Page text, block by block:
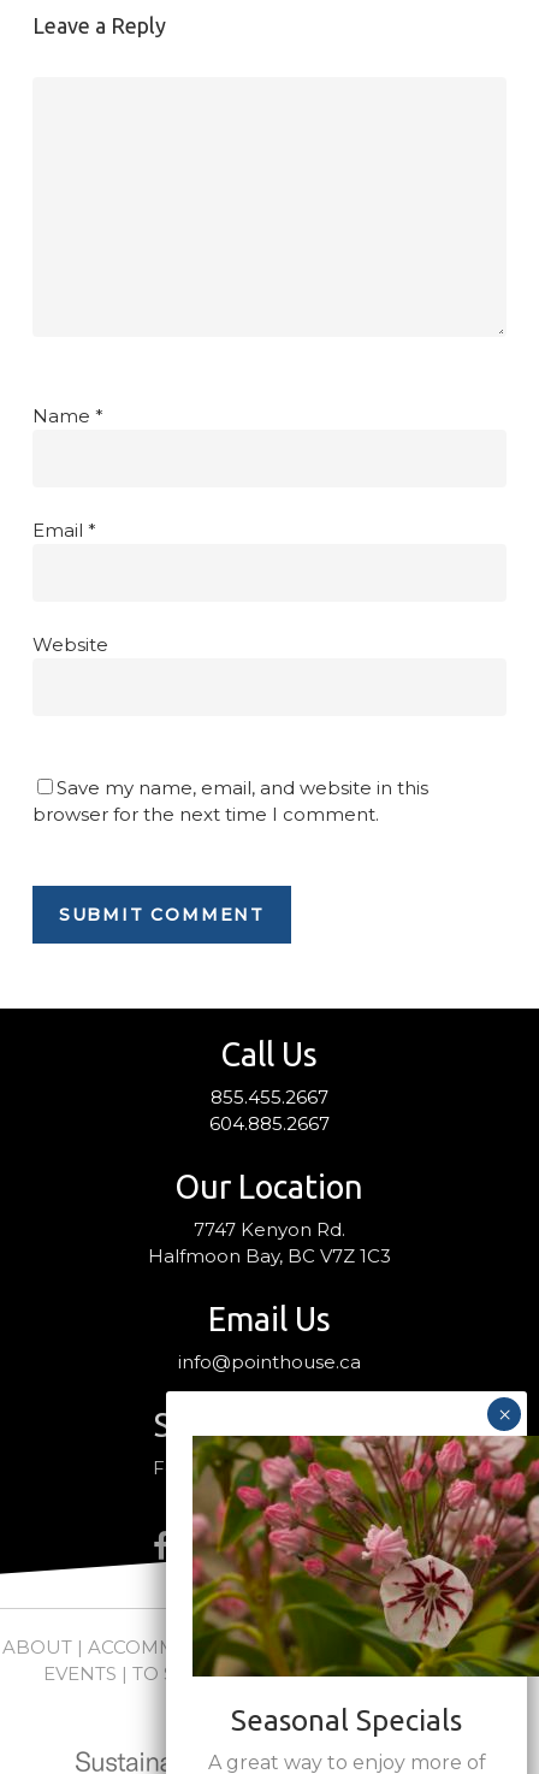
Leave a Reply
Name *
Email *
Website
Save my name, email, and website in this
browser for the next time I comment.
Call Us
855.455.2667
604.885.2667
Our Location
7747 Kenyon Rd.
Halfmoon Bay, BC V7Z 1C3
Email Us
info@pointhouse.ca
Stay Connected
Follow us on social media
ABOUT| ACCOMMODATIONS |PACKAGES|WEDDINGS +
EVENTS | TO SEE + DO|NEWS|FAQs|CONTACT
Seasonal Specials
A great way to enjoy more of